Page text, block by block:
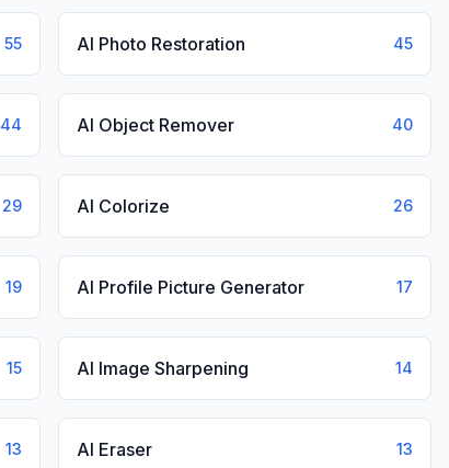
55 AI Photo Restoration 45
44 AI Object Remover 40
29 AI Colorize 26
19 AI Profile Picture Generator 17
15 AI Image Sharpening 14
13 AI Eraser 13